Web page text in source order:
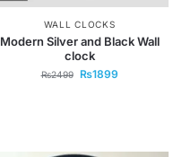
WALL CLOCKS
Modern Silver and Black Wall
clock
₨2499 ₨1899